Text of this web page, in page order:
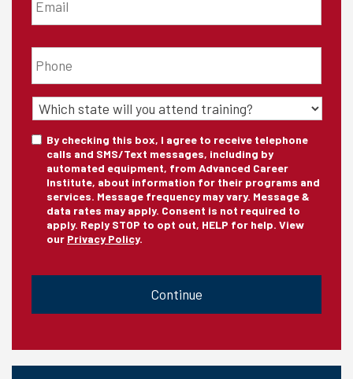
Phone *
State
of
Training
Consent
By checking this box, I agree to receive telephone
calls and SMS/Text messages, including by
automated equipment, from Advanced Career
Institute, about information for their programs and
services. Message frequency may vary. Message &
data rates may apply. Consent is not required to
apply. Reply STOP to opt out, HELP for help. View
our Privacy Policy.